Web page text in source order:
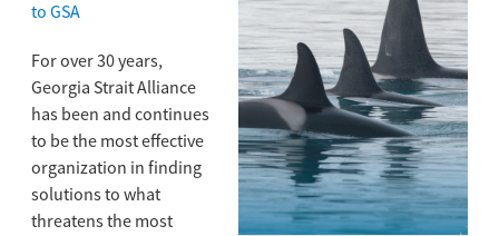
to GSA
For over 30 years,
Georgia Strait Alliance
has been and continues
to be the most effective
organization in finding
solutions to what
threatens the most